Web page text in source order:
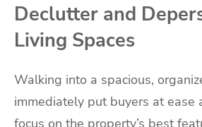
Declutter and
Living Spaces
Walking into a spacious,
immediately put buyers at ease
focus on the property’s best